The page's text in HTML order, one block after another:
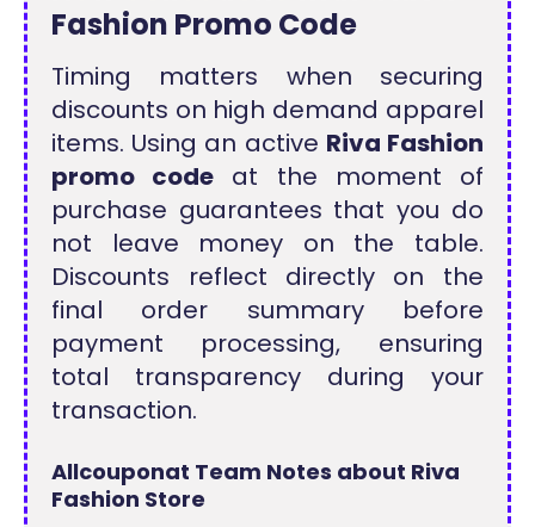
Fashion Promo Code
Timing matters when securing
discounts on high demand apparel
items. Using an active Riva Fashion
promo code at the moment of
purchase guarantees that you do
not leave money on the table.
Discounts reflect directly on the
final order summary before
payment processing, ensuring
total transparency during your
transaction.
Allcouponat Team Notes about Riva
Fashion Store